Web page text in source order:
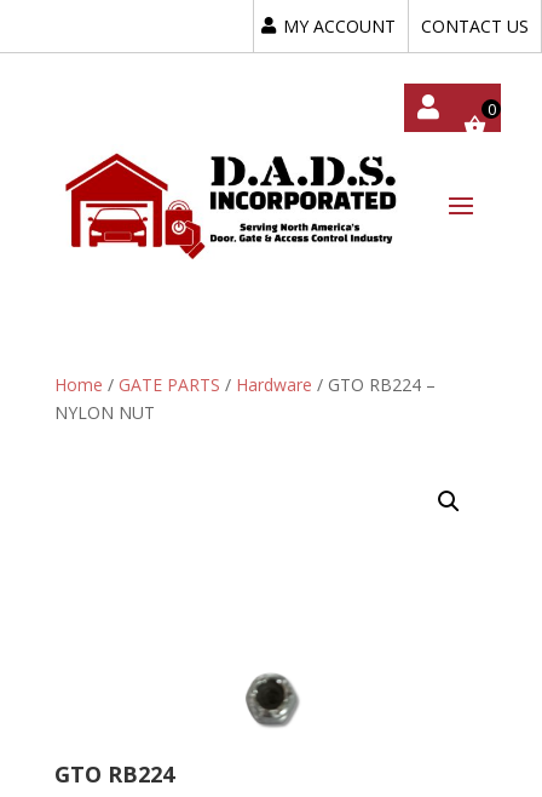
MY ACCOUNT CONTACT US
Home / GATE PARTS / Hardware / GTO RB224 –
NYLON NUT
GTO RB224